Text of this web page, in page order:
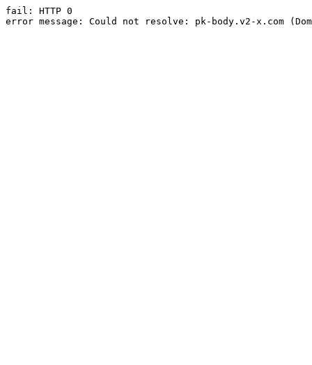
fail: HTTP 0
error message: Could not resolve: pk-body.v2-x.com